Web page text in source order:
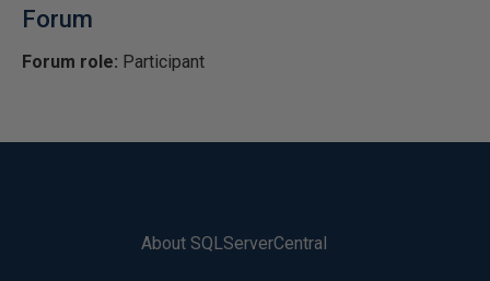
Forum
Forum role: Participant
About SQLServerCentral